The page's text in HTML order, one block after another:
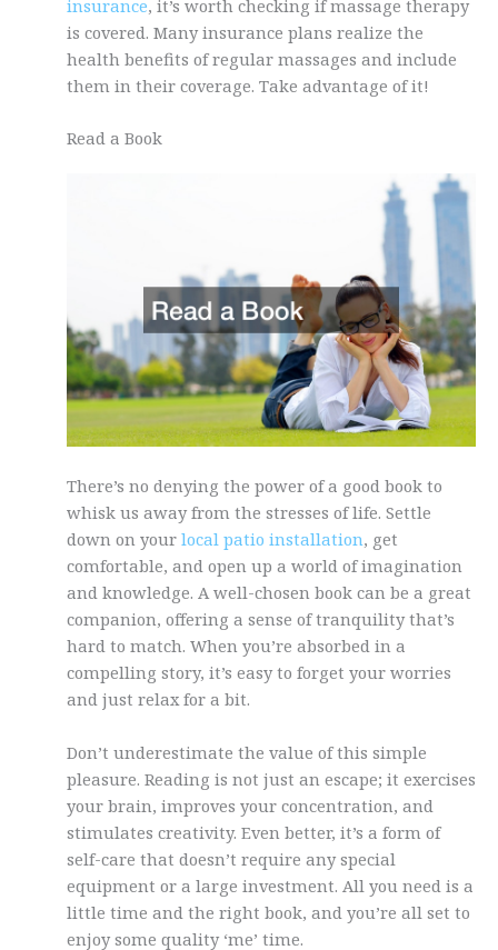
insurance, it’s worth checking if massage therapy
is covered. Many insurance plans realize the
health benefits of regular massages and include
them in their coverage. Take advantage of it!
Read a Book
There’s no denying the power of a good book to
whisk us away from the stresses of life. Settle
down on your local patio installation, get
comfortable, and open up a world of imagination
and knowledge. A well-chosen book can be a great
companion, offering a sense of tranquility that’s
hard to match. When you’re absorbed in a
compelling story, it’s easy to forget your worries
and just relax for a bit.
Don’t underestimate the value of this simple
pleasure. Reading is not just an escape; it exercises
your brain, improves your concentration, and
stimulates creativity. Even better, it’s a form of
self-care that doesn’t require any special
equipment or a large investment. All you need is a
little time and the right book, and you’re all set to
enjoy some quality ‘me’ time.